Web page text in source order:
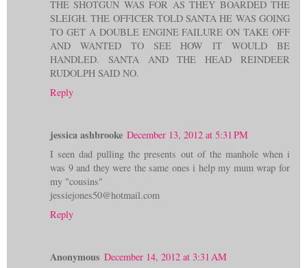
THE SHOTGUN WAS FOR AS THEY BOARDED THE
SLEIGH. THE OFFICER TOLD SANTA HE WAS GOING
TO GET A DOUBLE ENGINE FAILURE ON TAKE OFF
AND WANTED TO SEE HOW IT WOULD BE
HANDLED. SANTA AND THE HEAD REINDEER
RUDOLPH SAID NO.
Reply
jessica ashbrooke December 13, 2012 at 5:31 PM
I seen dad pulling the presents out of the manhole when i
was 9 and they were the same ones i help my mum wrap for
my "cousins"
jessiejones50@hotmail.com
Reply
Anonymous December 14, 2012 at 3:31 AM